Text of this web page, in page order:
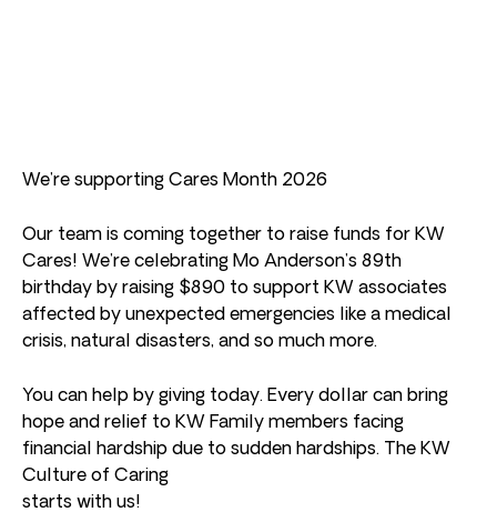
We’re supporting Cares Month 2026
Our team is coming together to raise funds for KW
Cares! We’re celebrating Mo Anderson’s 89th
birthday by raising $890 to support KW associates
affected by unexpected emergencies like a medical
crisis, natural disasters, and so much more.
You can help by giving today. Every dollar can bring
hope and relief to KW Family members facing
financial hardship due to sudden hardships. The KW
Culture of Caring
starts with us!